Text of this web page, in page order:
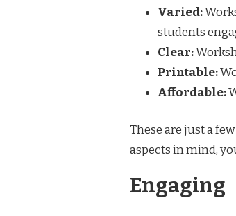
Varied:
students
Clear:
Printable:
Affordable:
These are just a
aspects in mind,
Engaging